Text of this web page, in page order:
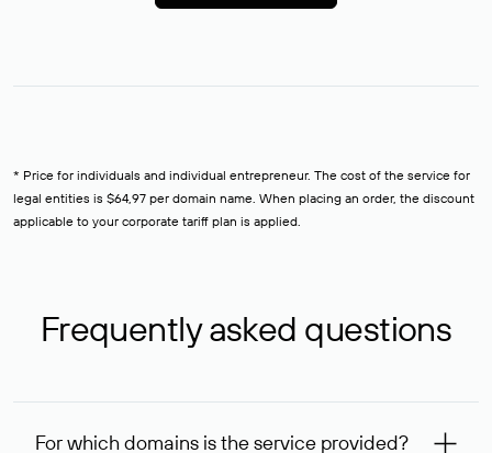
* Price for individuals and individual entrepreneur. The cost of the service for
legal entities is $64,97 per domain name. When placing an order, the discount
applicable to your corporate tariff plan is applied.
Frequently asked questions
For which domains is the service provided?